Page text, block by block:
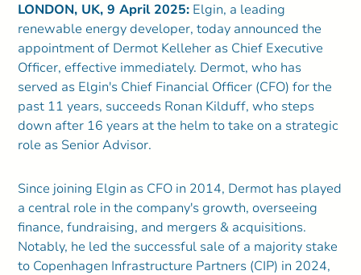
LONDON, UK, 9 April 2025: Elgin, a leading
renewable energy developer, today announced the
appointment of Dermot Kelleher as Chief Executive
Officer, effective immediately. Dermot, who has
served as Elgin's Chief Financial Officer (CFO) for the
past 11 years, succeeds Ronan Kilduff, who steps
down after 16 years at the helm to take on a strategic
role as Senior Advisor.
Since joining Elgin as CFO in 2014, Dermot has played
a central role in the company's growth, overseeing
finance, fundraising, and mergers & acquisitions.
Notably, he led the successful sale of a majority stake
to Copenhagen Infrastructure Partners (CIP) in 2024,